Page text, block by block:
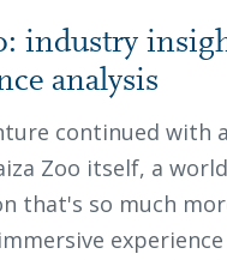
industry
analysis
continued with
Zoo itself, a
that's so much